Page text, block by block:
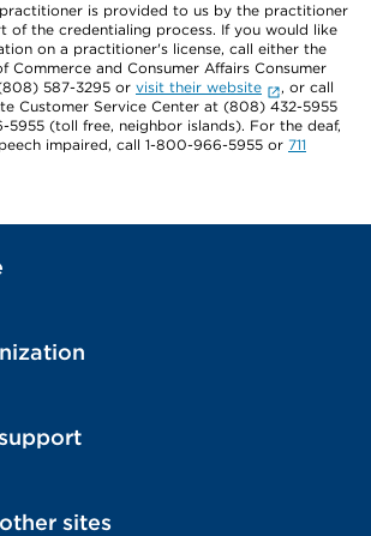
is provided to us by the practitioner
of the credentialing process. If you would like
on a practitioner's license, call either the
Commerce and Consumer Affairs Consumer
587-3295 or visit their website
, or call
Customer Service Center at (808) 432-5955
(toll free, neighbor islands). For the deaf,
impaired, call 1-800-966-5955 or 711
sites